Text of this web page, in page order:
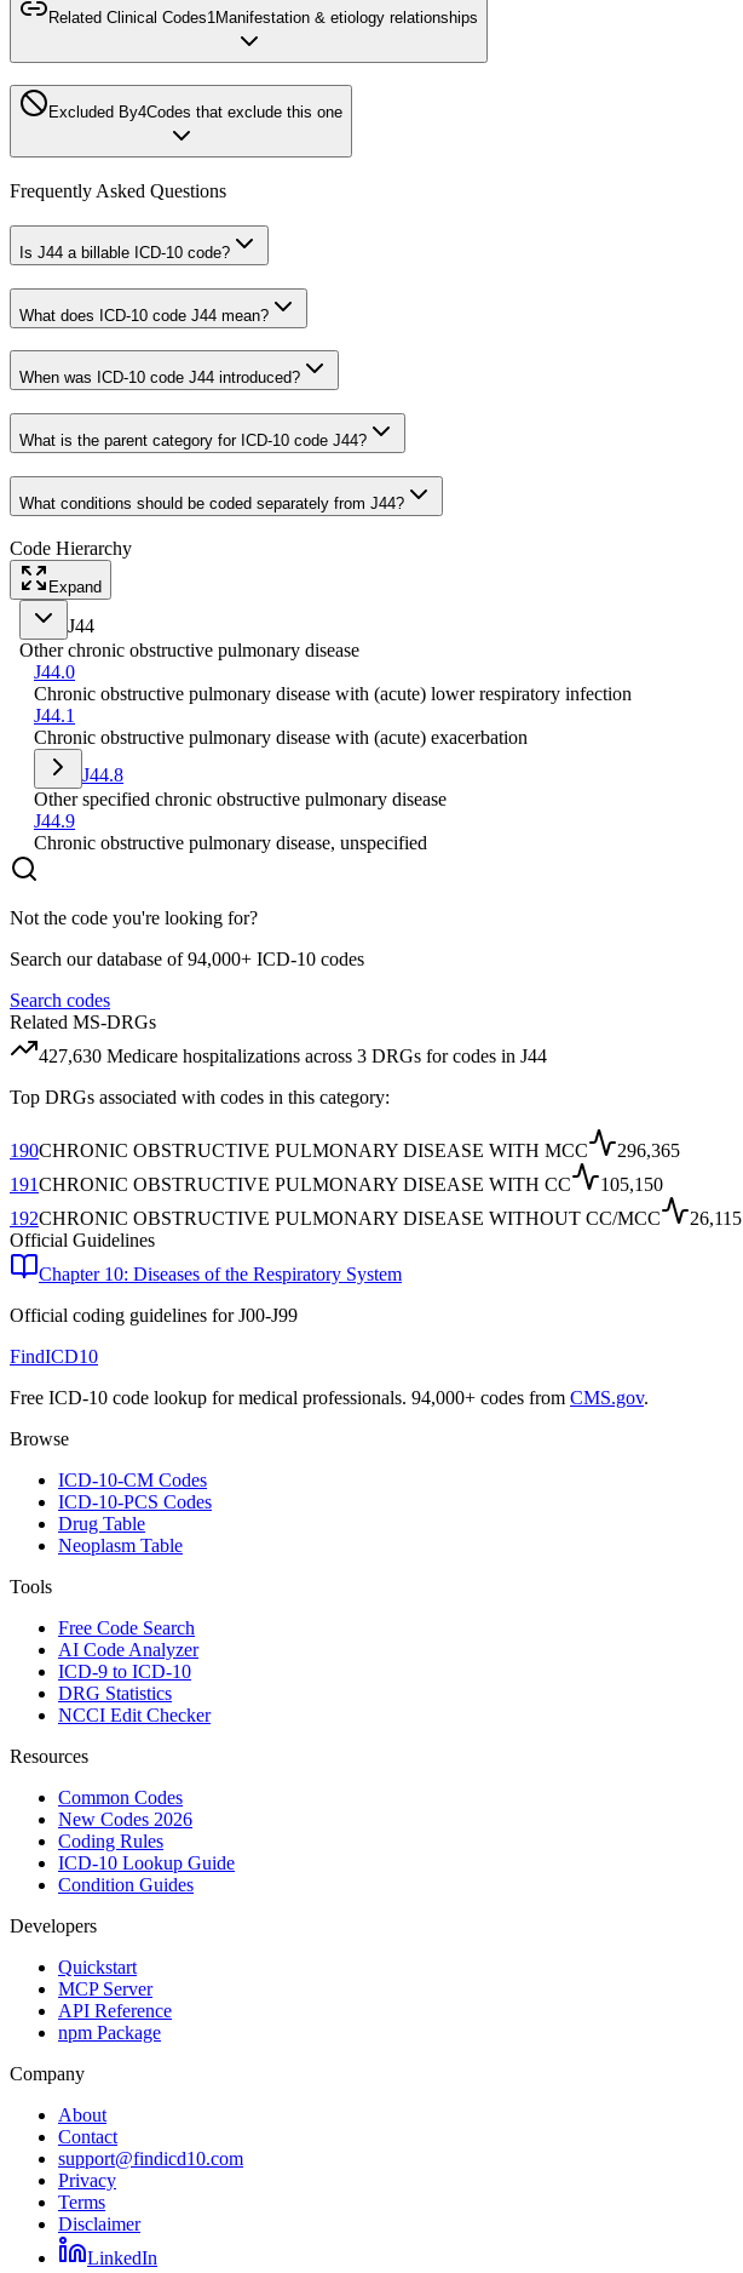
Related Clinical Codes1 Manifestation & etiology relationships
Excluded By4Codes that exclude this one
Frequently Asked Questions
Is J44 a billable ICD-10 code?
What does ICD-10 code J44 mean?
When was ICD-10 code J44 introduced?
What is the parent category for ICD-10 code J44?
What conditions should be coded separately from J44?
Code Hierarchy
Expand
J44
Other chronic obstructive pulmonary disease
J44.0
Chronic obstructive pulmonary disease with (acute) lower respiratory infection
J44.1
Chronic obstructive pulmonary disease with (acute) exacerbation
J44.8
Other specified chronic obstructive pulmonary disease
J44.9
Chronic obstructive pulmonary disease, unspecified
Not the code you're looking for?
Search our database of 94,000+ ICD-10 codes
Search codes
Related MS-DRGs
427,630 Medicare hospitalizations across 3 DRGs for codes in J44
Top DRGs associated with codes in this category:
190CHRONIC OBSTRUCTIVE PULMONARY DISEASE WITH MCC
296,365
191CHRONIC OBSTRUCTIVE PULMONARY DISEASE WITH CC
105,150
192CHRONIC OBSTRUCTIVE PULMONARY DISEASE WITHOUT CC/MCC
26,115
Official Guidelines
Chapter 10: Diseases of the Respiratory System
Official coding guidelines forJ00-J99
FindICD10
Free ICD-10 code lookup for medical professionals. 94,000+ codes from CMS.gov.
Browse
ICD-10-CM Codes
ICD-10-PCS Codes
Drug Table
Neoplasm Table
Tools
Free Code Search
AI Code Analyzer
ICD-9 to ICD-10
DRG Statistics
NCCI Edit Checker
Resources
Common Codes
New Codes 2026
Coding Rules
ICD-10 Lookup Guide
Condition Guides
Developers
Quickstart
MCP Server
API Reference
npm Package
Company
About
Contact
support@findicd10.com
Privacy
Terms
Disclaimer
LinkedIn